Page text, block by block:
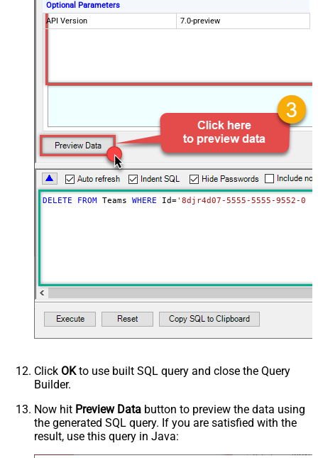
Optional Parameters
API Version
7.0-preview
DELETE FROM Teams WHERE Id='8djr4d07-5555-5555-9552-
Click OKto use built SQL query and close the Query
Builder.
Now hit Preview Data button to preview the data using
the generated SQL query. If you are satisfied with the
result, use this query in Java: